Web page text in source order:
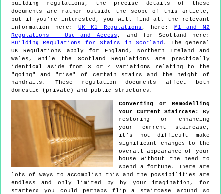
building regulations, the precise details of these
documents are rather outside the scope of this article,
but if you're interested, you will find all the relevant
information here: UK K1 Regulations , here:
M1 and M2
Regulations - Use and Access , and for Scotland here:
Building Regulations for Stairs in Scotland . The general
UK Regulations apply for England, Northern Ireland and
Wales, while the Scotland Regulations are practically
identical aside from 3 or 4 variations relating to the
"going" and "rise" of certain stairs and the height of
handrails. These regulation documents affect both
domestic (private) and public structures.
Converting or Remodelling
Your Current Staircase:
By
restoring or enhancing
your current staircase,
it's not difficult make
significant changes to the
overall appearance of your
house without the need to
spend a fortune. There are
lots of ways to accomplish this and the possibilities are
endless and only limited by by your imagination, for
starters you could perhaps flip a staircase around so